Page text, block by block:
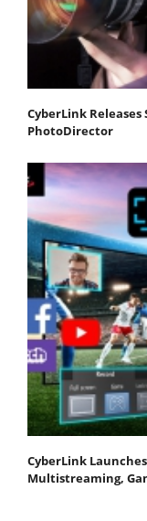
CyberLink
PhotoDirector
CyberLink
Multistreaming,